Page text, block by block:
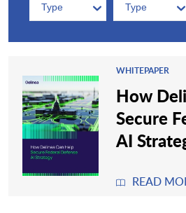
Type
Type
WHITEPAPER
How
Secure
AI
READ